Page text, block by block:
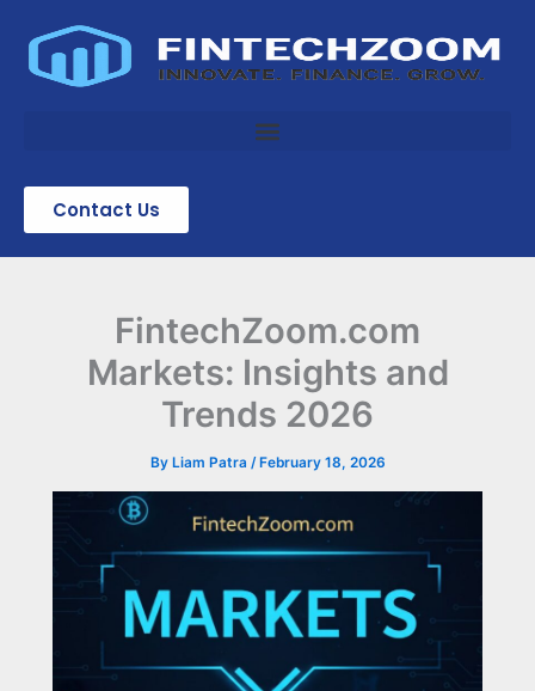
content
Contact Us
FintechZoom.com
Markets: Insights and
Trends 2026
By Liam Patra /February 18, 2026